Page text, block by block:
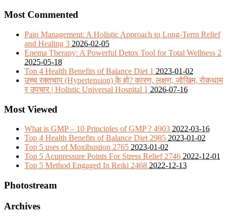
Most Commented
Pain Management: A Holistic Approach to Long-Term Relief
and Healing 3 2026-02-05
Enema Therapy: A Powerful Detox Tool for Total Wellness 2
2025-05-18
Top 4 Health Benefits of Balance Diet 1 2023-01-02
उच्च रक्तचाप (Hypertension) के हो? कारण, लक्षण, जोखिम, रोकथाम
र उपचार | Holistic Universal Hospital 1 2026-07-16
Most Viewed
What is GMP – 10 Principles of GMP ? 4903 2022-03-16
Top 4 Health Benefits of Balance Diet 2985 2023-01-02
Top 5 uses of Moxibustion 2765 2023-01-02
Top 5 Acupressure Points For Stress Relief 2746 2022-12-01
Top 5 Method Engaged In Reiki 2468 2022-12-13
Photostream
Archives